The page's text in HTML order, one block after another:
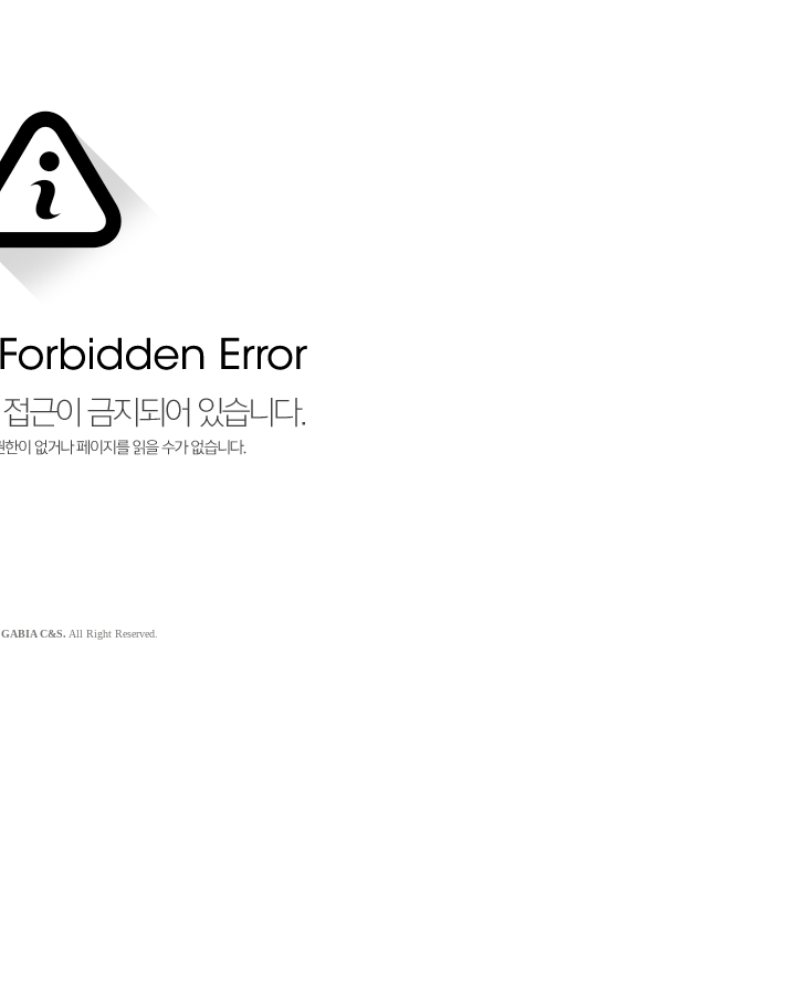
GABIA C&S. All Right Reserved.